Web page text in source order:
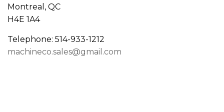
Montreal, QC
H4E 1A4
Telephone: 514-933-1212
machineco.sales@gmail.com